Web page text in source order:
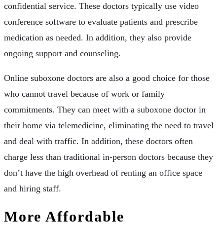
confidential service. These doctors typically use video
conference software to evaluate patients and prescribe
medication as needed. In addition, they also provide
ongoing support and counseling.
Online suboxone doctors are also a good choice for those
who cannot travel because of work or family
commitments. They can meet with a suboxone doctor in
their home via telemedicine, eliminating the need to travel
and deal with traffic. In addition, these doctors often
charge less than traditional in-person doctors because they
don’t have the high overhead of renting an office space
and hiring staff.
More Affordable